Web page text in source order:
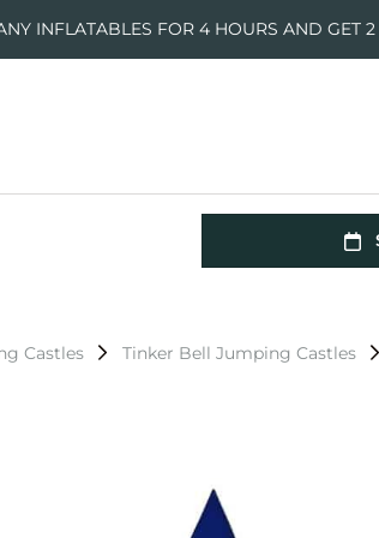
INFLATABLES FOR 4 HOURS AND GET
Castles Tinker Bell Jumping Castles